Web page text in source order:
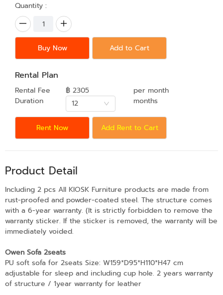
Quantity :
Buy Now Add to Cart
Rental Plan
Rental Fee ฿ 2305
per month
Duration
12 months
Rent Now Add Rent to Cart
Product Detail
Including 2 pcs All KIOSK Furniture products are made from
rust-proofed and powder-coated steel. The structure comes
with a 6-year warranty. (It is strictly forbidden to remove the
warranty sticker. If the sticker is removed, the warranty will be
immediately voided.
Owen Sofa 2seats
PU soft sofa for 2seats Size: W159*D95*H110*H47 cm
adjustable for sleep and including cup hole. 2 years warranty
of structure / 1year warranty for leather